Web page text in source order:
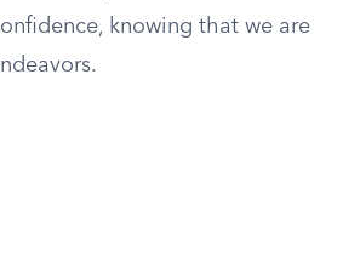
knowing that we are